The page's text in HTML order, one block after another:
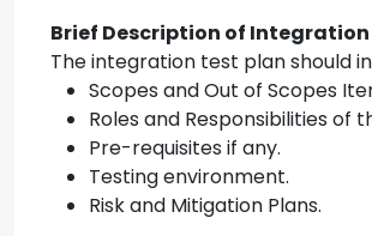
Brief Description of Integration
The integration test plan should
Scopes and Out of Scopes
Roles and Responsibilities of
Pre-requisites if any.
Testing environment.
Risk and Mitigation Plans.